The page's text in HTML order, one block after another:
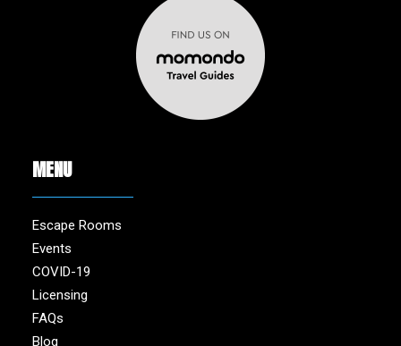
MENU
Escape Rooms
Events
COVID-19
Licensing
FAQs
Blog